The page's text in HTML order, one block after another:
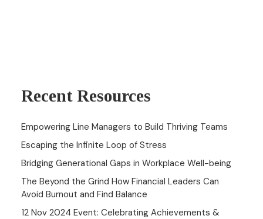
Recent Resources
Empowering Line Managers to Build Thriving Teams
Escaping the Infinite Loop of Stress
Bridging Generational Gaps in Workplace Well-being
The Beyond the Grind How Financial Leaders Can
Avoid Burnout and Find Balance
12 Nov 2024 Event: Celebrating Achievements &